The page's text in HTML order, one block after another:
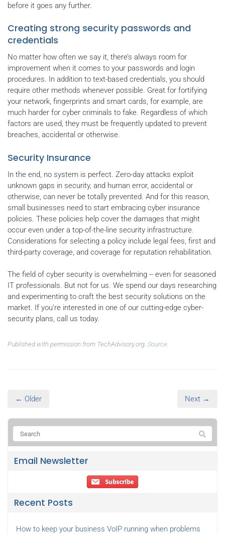
before it goes any further.
Creating strong security passwords and
credentials
No matter how often we say it, there’s always room for
improvement when it comes to your passwords and login
procedures. In addition to text-based credentials, you should
require other methods whenever possible. Great for fortifying
your network, fingerprints and smart cards, for example, are
much harder for cyber criminals to fake. Regardless of which
factors are used, they must be frequently updated to prevent
breaches, accidental or otherwise.
Security Insurance
In the end, no system is perfect. Zero-day attacks exploit
unknown gaps in security, and human error, accidental or
otherwise, can never be totally prevented. And for this reason,
small businesses need to start embracing cyber insurance
policies. These policies help cover the damages that might
occur even under a top-of-the-line security infrastructure.
Considerations for selecting a policy include legal fees, first and
third-party coverage, and coverage for reputation rehabilitation.
The field of cyber security is overwhelming -- even for seasoned
IT professionals. But not for us. We spend our days researching
and experimenting to craft the best security solutions on the
market. If you're interested in one of our cutting-edge cyber-
security plans, call us today.
Published with permission from TechAdvisory.org. Source.
← Older Next →
Email Newsletter
Recent Posts
How to keep your business VoIP running when problems